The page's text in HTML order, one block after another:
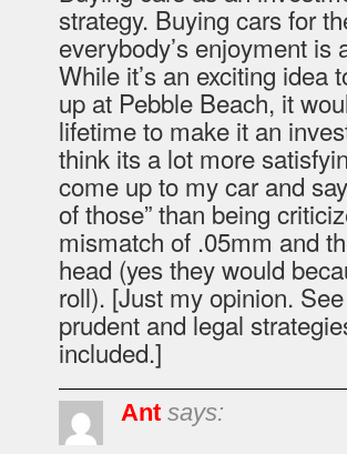
strategy. Buying cars for
everybody’s enjoyment is
While it’s an exciting idea
up at Pebble Beach, it
lifetime to make it an
think its a lot more
come up to my car and
of those” than being
mismatch of .05mm and
head (yes they would
roll). [Just my opinion.
prudent and legal
included.]
Ant says: